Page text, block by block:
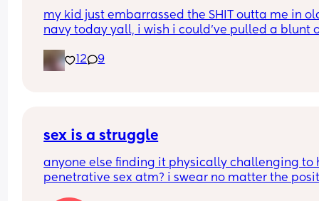
Thank you so much Xxx
my kid just embarrassed the SHIT outta me in
navy today yall, i wish i could’ve pulled a blunt
12
9
sex is a struggle
anyone else finding it physically challenging to
penetrative sex atm? i swear no matter the